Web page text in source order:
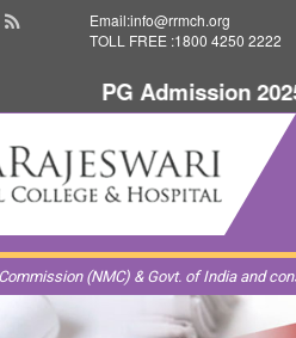
Email:info@rrmch.org
TOLL FREE :1800 4250 2222
PG Admission 2025-
(NMC) & Govt. of India and